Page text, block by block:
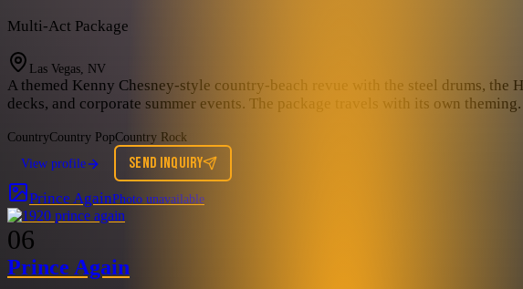
Multi-Act Package
Las Vegas, NV
A themed Kenny Chesney-style country-beach revue with the steel drums,
decks, and corporate summer events. The package travels with its own
CountryCountry PopCountry Rock
View profile
SEND INQUIRY
Prince AgainPhoto unavailable
06
Prince Again